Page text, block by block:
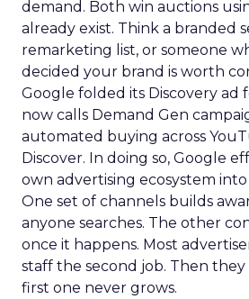
demand. Both win auctions
already exist. Think a branded
remarketing list, or someone
decided your brand is worth
Google folded its Discovery ad
now calls Demand Gen
automated buying across
Discover. In doing so, Google
own advertising ecosystem
One set of channels builds
anyone searches. The other
once it happens. Most
staff the second job. Then
first one never grows.